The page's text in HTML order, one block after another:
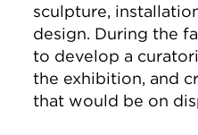
sculpture,
design. During the
to develop a
the exhibition, and
that would be on